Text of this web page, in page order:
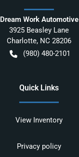
Dream Work Automotive
3925 Beasley Lane
Charlotte, NC 28206
(980) 480-2101
Quick Links
View Inventory
Privacy policy